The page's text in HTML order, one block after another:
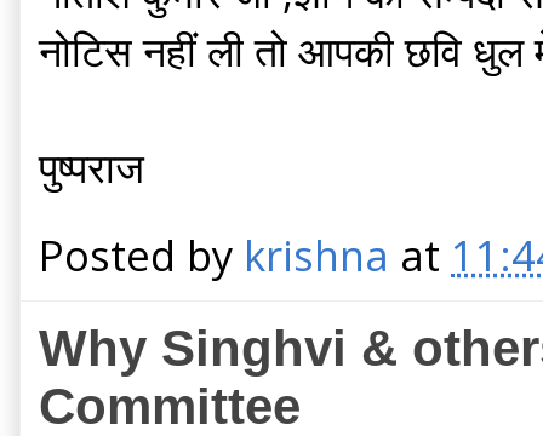
नोटिस नहीं ली तो आपकी छवि धुल
पुष्पराज
Posted by krishna at
Why Singhvi &
Committee